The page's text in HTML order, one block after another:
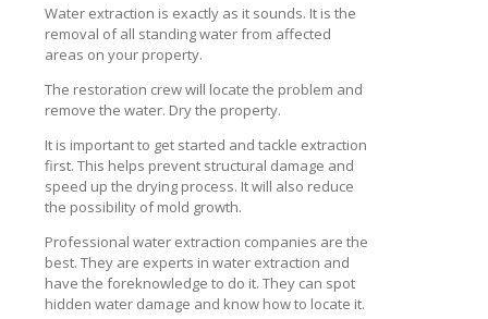
Water extraction is exactly as it sounds. It is the
removal of all standing water from affected
areas on your property.
The restoration crew will locate the problem and
remove the water. Dry the property.
It is important to get started and tackle extraction
first. This helps prevent structural damage and
speed up the drying process. It will also reduce
the possibility of mold growth.
Professional water extraction companies are the
best. They are experts in water extraction and
have the foreknowledge to do it. They can spot
hidden water damage and know how to locate it.